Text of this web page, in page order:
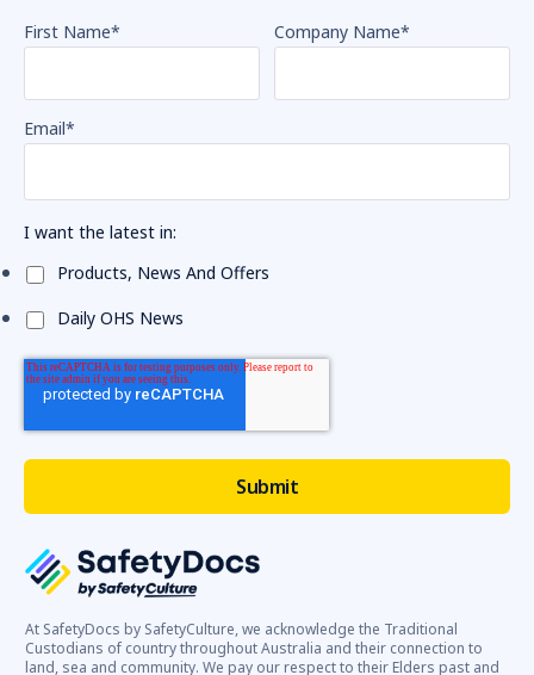
At SafetyDocs by SafetyCulture, we acknowledge the Traditional
Custodians of country throughout Australia and their connection to
land, sea and community. We pay our respect to their Elders past and
First Name* Company Name*
Email*
I want the latest in:
Products, News And Offers
Daily OHS News